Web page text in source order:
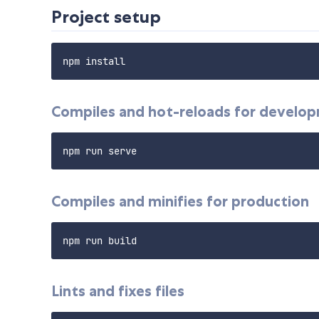
Project setup
Compiles and hot-reloads for
Compiles and minifies for production
Lints and fixes files